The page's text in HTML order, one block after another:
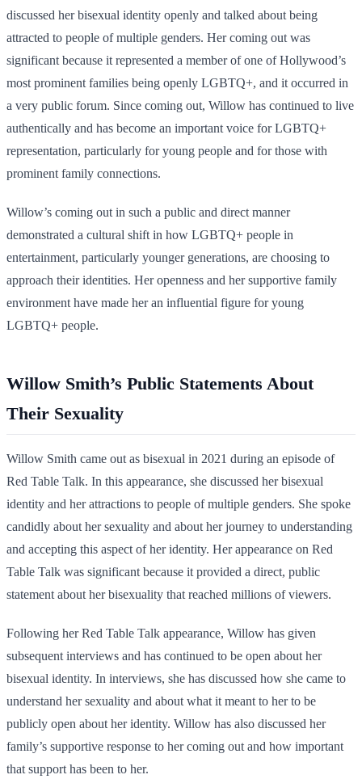
discussed her bisexual identity openly and talked about being
attracted to people of multiple genders. Her coming out was
significant because it represented a member of one of Hollywood’s
most prominent families being openly LGBTQ+, and it occurred in
a very public forum. Since coming out, Willow has continued to live
authentically and has become an important voice for LGBTQ+
representation, particularly for young people and for those with
prominent family connections.
Willow’s coming out in such a public and direct manner
demonstrated a cultural shift in how LGBTQ+ people in
entertainment, particularly younger generations, are choosing to
approach their identities. Her openness and her supportive family
environment have made her an influential figure for young
LGBTQ+ people.
Willow Smith’s Public Statements About
Their Sexuality
Willow Smith came out as bisexual in 2021 during an episode of
Red Table Talk. In this appearance, she discussed her bisexual
identity and her attractions to people of multiple genders. She spoke
candidly about her sexuality and about her journey to understanding
and accepting this aspect of her identity. Her appearance on Red
Table Talk was significant because it provided a direct, public
statement about her bisexuality that reached millions of viewers.
Following her Red Table Talk appearance, Willow has given
subsequent interviews and has continued to be open about her
bisexual identity. In interviews, she has discussed how she came to
understand her sexuality and about what it meant to her to be
publicly open about her identity. Willow has also discussed her
family’s supportive response to her coming out and how important
that support has been to her.